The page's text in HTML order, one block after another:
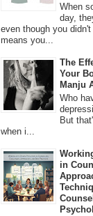
When
day,
even though you
means you...
The
Your
Manju
Who
But
when i...
in